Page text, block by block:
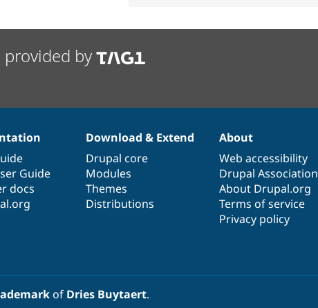
by
Guide
docs
Download & Extend
Drupal core
Modules
Themes
Distributions
About
Web accessibility
Drupal Association
About Drupal.org
Terms of service
Privacy policy
of Dries Buytaert.